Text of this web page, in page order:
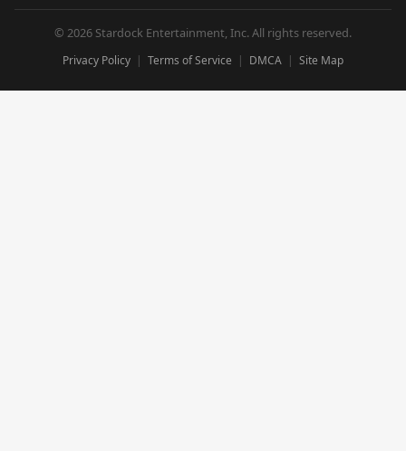
© 2026 Stardock Entertainment, Inc. All rights reserved.
Privacy Policy Terms of Service DMCA Site Map